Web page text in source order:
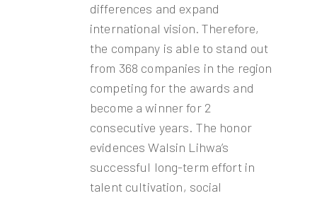
differences and expand
international vision. Therefore,
the company is able to stand out
from 368 companies in the region
competing for the awards and
become a winner for 2
consecutive years. The honor
evidences Walsin Lihwa’s
successful long-term effort in
talent cultivation, social